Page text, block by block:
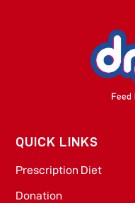
QUICK LINKS
Prescription Diet
Donation